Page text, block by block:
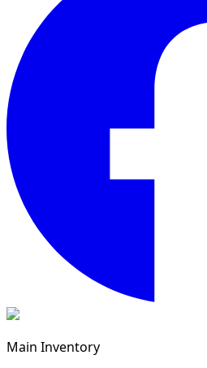
Main Inventory